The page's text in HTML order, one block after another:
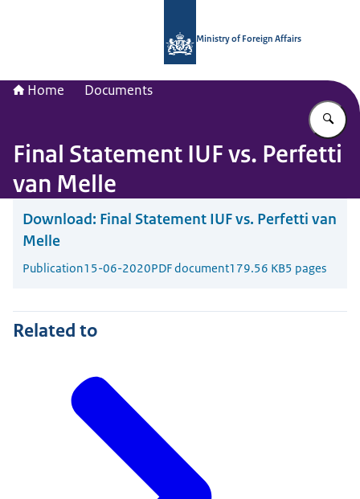
Ministry of Foreign Affairs
Home Documents
Final Statement IUF vs. Perfetti
van Melle
Download: Final Statement IUF vs. Perfetti van
Melle
Publication15-06-2020PDF document179.56 KB5 pages
Related to